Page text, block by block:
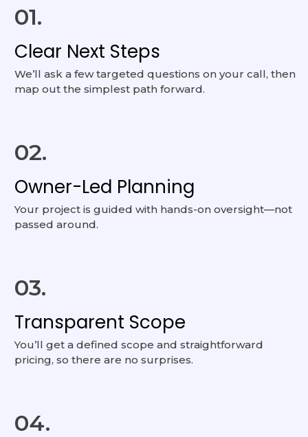
01.
Clear Next Steps
We’ll ask a few targeted questions on your call, then
map out the simplest path forward.
02.
Owner-Led Planning
Your project is guided with hands-on oversight—not
passed around.
03.
Transparent Scope
You’ll get a defined scope and straightforward
pricing, so there are no surprises.
04.